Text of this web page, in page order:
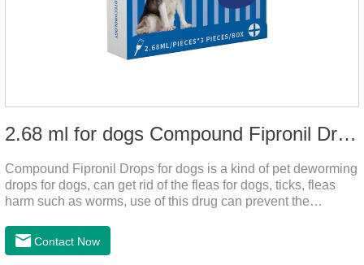
2.68 ml for dogs Compound Fipronil Drops
Compound Fipronil Drops for dogs is a kind of pet deworming
drops for dogs, can get rid of the fleas for dogs, ticks, fleas
harm such as worms, use of this drug can prevent the
roundworm medicine for dogs and is the effective worm drops
for dogs.The eggs grow very fast, and when we can't see
Contact Now